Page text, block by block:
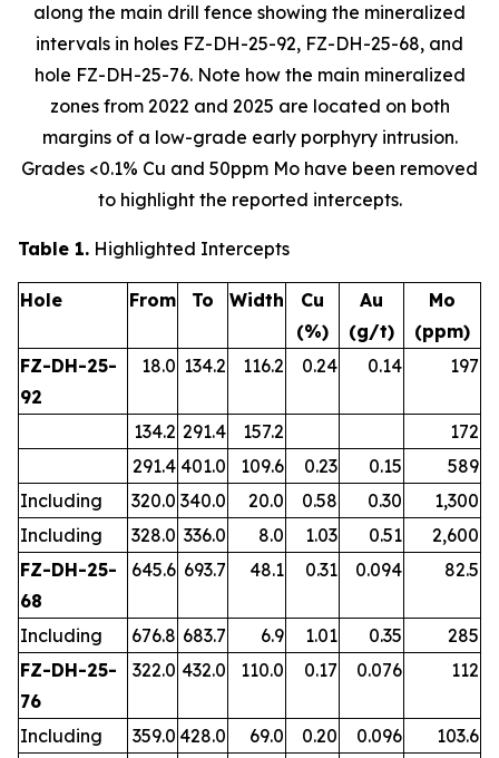
along the main drill fence showing the mineralized
intervals in holes FZ-DH-25-92, FZ-DH-25-68, and
hole FZ-DH-25-76. Note how the main mineralized
zones from 2022 and 2025 are located on both
margins of a low-grade early porphyry intrusion.
Grades <0.1% Cu and 50ppm Mo have been removed
to highlight the reported intercepts.
Table 1. Highlighted Intercepts
Hole From To Width
Cu
(%)
Au
(g/t)
Mo
(ppm)
FZ-DH-25-
92
18.0 134.2 116.2 0.24 0.14 197
134.2 291.4 157.2
172
291.4 401.0 109.6 0.23 0.15
589
Including
320.0 340.0 20.0 0.58 0.30
1,300
Including
328.0 336.0 8.0 1.03 0.51
2,600
FZ-DH-25-
68
645.6 693.7 48.1 0.31 0.094 82.5
Including 676.8 683.7 6.9 1.01 0.35
285
FZ-DH-25-
76
322.0 432.0 110.0 0.17 0.076 112
Including 359.0 428.0 69.0 0.20 0.096
103.6